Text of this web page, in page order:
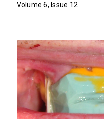
Volume 6, Issue 12